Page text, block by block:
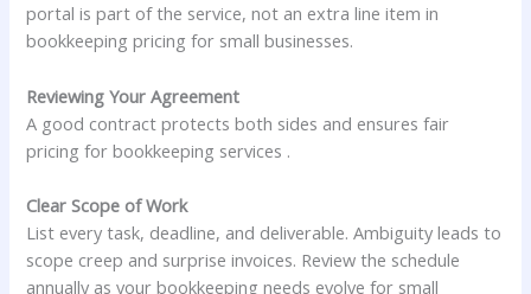
portal is part of the service, not an extra line item in
bookkeeping pricing for small businesses.
Reviewing Your Agreement
A good contract protects both sides and ensures fair
pricing for bookkeeping services .
Clear Scope of Work
List every task, deadline, and deliverable. Ambiguity leads to
scope creep and surprise invoices. Review the schedule
annually as your bookkeeping needs evolve for small